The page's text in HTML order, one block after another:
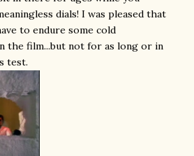
dials! I was pleased that
to endure some cold
the film...but not for as long or in
test.